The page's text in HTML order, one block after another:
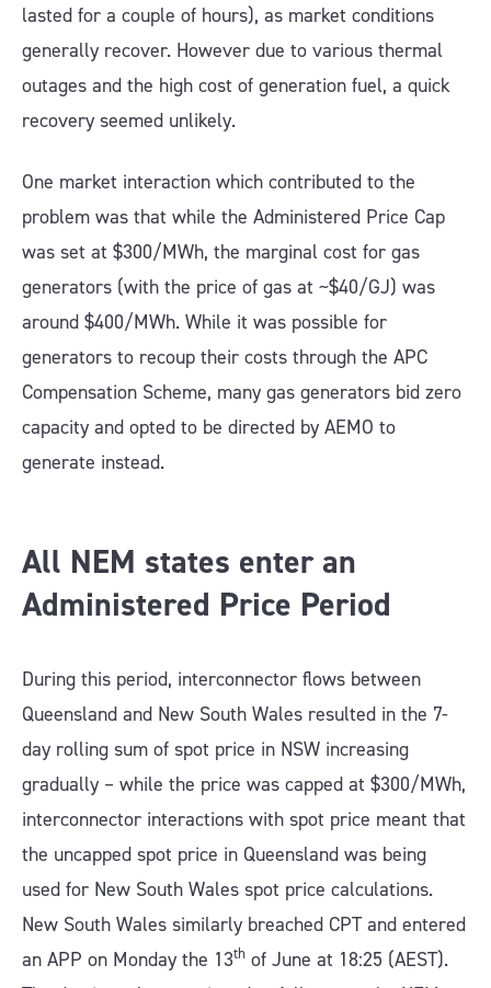
lasted for a couple of hours), as market conditions
generally recover. However due to various thermal
outages and the high cost of generation fuel, a quick
recovery seemed unlikely.
One market interaction which contributed to the
problem was that while the Administered Price Cap
was set at $300/MWh, the marginal cost for gas
generators (with the price of gas at ~$40/GJ) was
around $400/MWh. While it was possible for
generators to recoup their costs through the APC
Compensation Scheme, many gas generators bid zero
capacity and opted to be directed by AEMO to
generate instead.
All NEM states enter an
Administered Price Period
During this period, interconnector flows between
Queensland and New South Wales resulted in the 7-
day rolling sum of spot price in NSW increasing
gradually – while the price was capped at $300/MWh,
interconnector interactions with spot price meant that
the uncapped spot price in Queensland was being
used for New South Wales spot price calculations.
New South Wales similarly breached CPT and entered
an APP on Monday the 13th of June at 18:25 (AEST).